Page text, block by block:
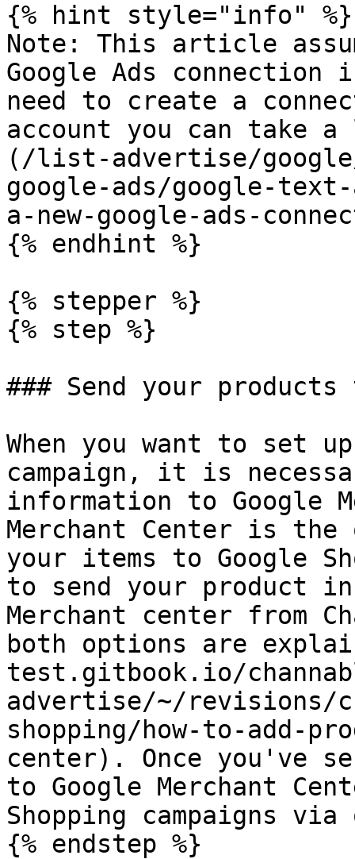
{% hint style="info" %}
Note: This article
Google Ads
need to create a
account you can
(/list-advertise/google/
google-ads/google-
a-new-google-ads-
{% endhint %}
{% stepper %}
{% step %}
### Send your products
When you want to set
campaign, it is
information to Google
Merchant Center is
your items to Google
to send your product
Merchant center from
both options are
test.gitbook.io/
advertise/~/revisions/
shopping/how-to-add-
center). Once you've
to Google Merchant
Shopping campaigns
{% endstep %}